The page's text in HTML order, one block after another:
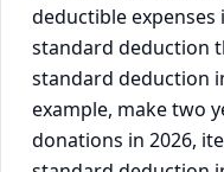
deductible
standard deduction
standard deduction
example, make two
donations in 2026,